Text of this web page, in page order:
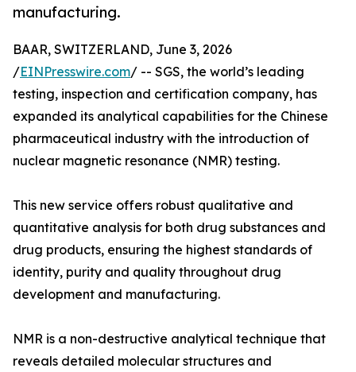
manufacturing.
BAAR, SWITZERLAND, June 3, 2026
/EINPresswire.com/ -- SGS, the world’s leading
testing, inspection and certification company, has
expanded its analytical capabilities for the Chinese
pharmaceutical industry with the introduction of
nuclear magnetic resonance (NMR) testing.
This new service offers robust qualitative and
quantitative analysis for both drug substances and
drug products, ensuring the highest standards of
identity, purity and quality throughout drug
development and manufacturing.
NMR is a non-destructive analytical technique that
reveals detailed molecular structures and